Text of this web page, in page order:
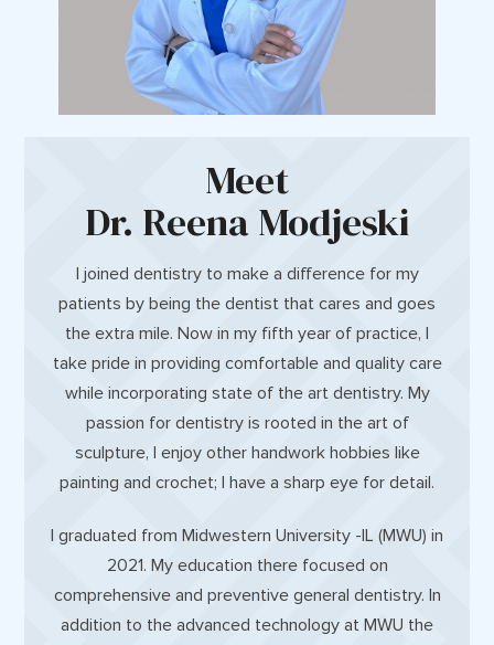
Meet
Dr. Reena Modjeski
I joined dentistry to make a difference for my
patients by being the dentist that cares and goes
the extra mile. Now in my fifth year of practice, I
take pride in providing comfortable and quality care
while incorporating state of the art dentistry. My
passion for dentistry is rooted in the art of
sculpture, I enjoy other handwork hobbies like
painting and crochet; I have a sharp eye for detail.
I graduated from Midwestern University -IL (MWU) in
2021. My education there focused on
comprehensive and preventive general dentistry. In
addition to the advanced technology at MWU the